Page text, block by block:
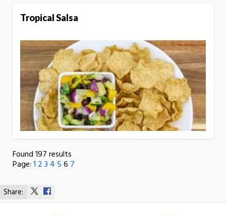
Tropical Salsa
Found 197 results
Page:1 23 4 56 7
Share:
Share